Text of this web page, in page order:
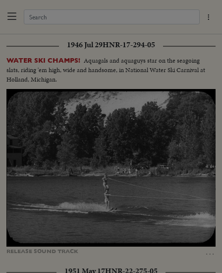
1946 Jul 29HNR-17-294-05
WATER SKI CHAMPS! Aquagals and aquaguys star on the seagoing
slats, riding 'em high, wide and handsome, in National Water Ski Carnival at
Holland, Michigan.
RELEASE SOUNDTRACK …
Captions